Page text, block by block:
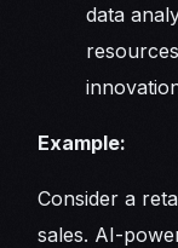
data
Example:
Consider a
sales. AI-